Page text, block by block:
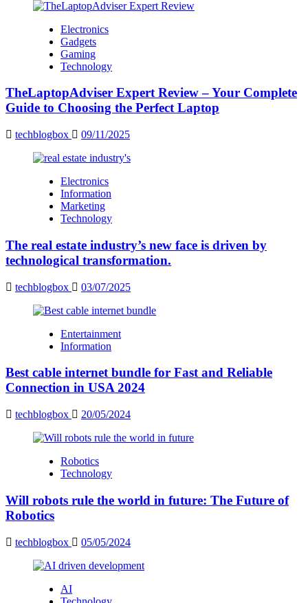
Electronics
Gadgets
Gaming
Technology
TheLaptopAdviser Expert Review – Your Complete
Guide to Choosing the Perfect Laptop
techblogbox 09/11/2025
Electronics
Information
Marketing
Technology
The real estate industry’s new face is driven by
technological transformation.
techblogbox 03/07/2025
Entertainment
Information
Best cable internet bundle for Fast and Reliable
Connection in USA 2024
techblogbox 20/05/2024
Robotics
Technology
Will robots rule the world in future: The Future of
Robotics
techblogbox 05/05/2024
AI